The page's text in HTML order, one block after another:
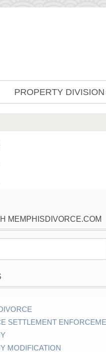
PROPERTY DIVISION
MEMPHISDIVORCE.COM
SETTLEMENT
MODIFICATION